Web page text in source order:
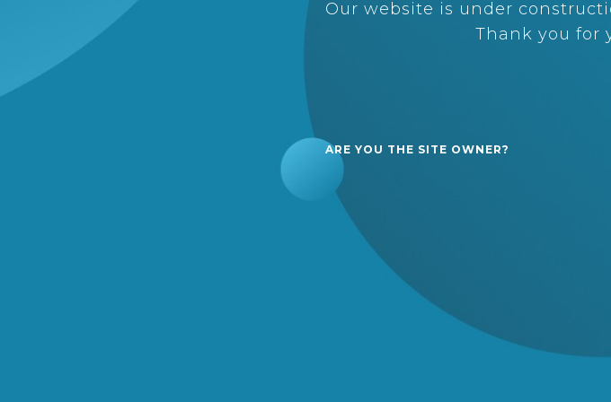
Our website is under
Thank you for
ARE YOU THE SITE OWNER?